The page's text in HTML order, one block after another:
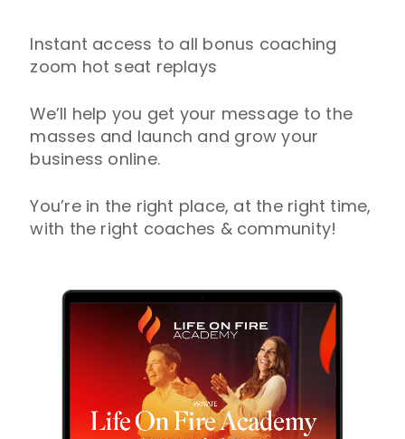
Instant access to all bonus coaching
zoom hot seat replays
We’ll help you get your message to the
masses and launch and grow your
business online.
You’re in the right place, at the right time,
with the right coaches & community!